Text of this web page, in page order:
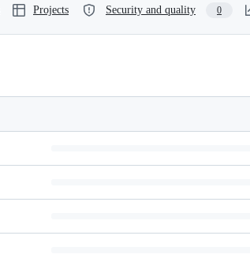
Projects Security and quality 0